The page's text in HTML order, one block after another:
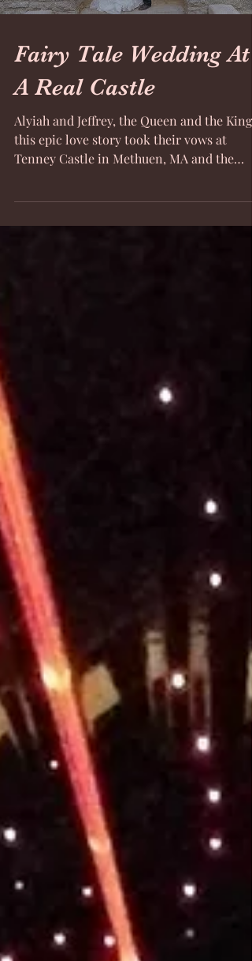
Fairy Tale Wedding At
A Real Castle
Alyiah and Jeffrey, the Queen and the King
this epic love story took their vows at
Tenney Castle in Methuen, MA and the